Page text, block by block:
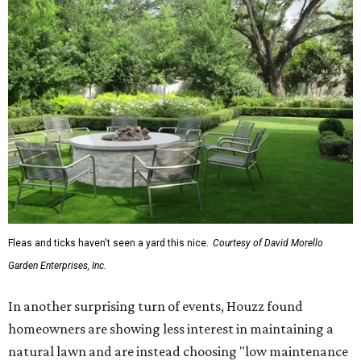
Fleas and ticks haven't seen a yard this nice. Courtesy of David Morello
Garden Enterprises, Inc.
In another surprising turn of events, Houzz found
homeowners are showing less interest in maintaining a
natural lawn and are instead choosing "low maintenance